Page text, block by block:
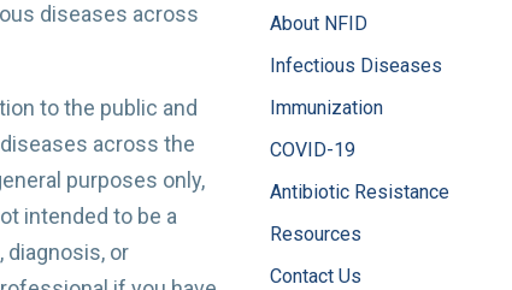
diseases across
to the public and
across the
purposes only,
intended to be a
or
About NFID
Infectious Diseases
Immunization
COVID-19
Antibiotic Resistance
Resources
Contact Us